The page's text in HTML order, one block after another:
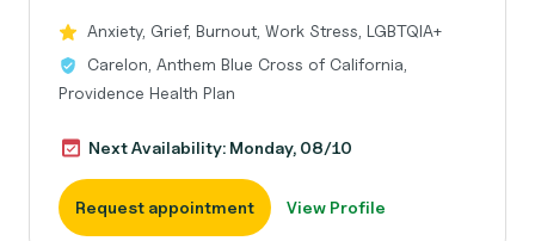
Anxiety, Grief, Burnout, Work Stress, LGBTQIA+
Carelon, Anthem Blue Cross of California,
Providence Health Plan
Next Availability: Monday, 08/10
Request appointment View Profile